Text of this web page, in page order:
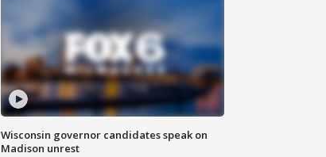
Wisconsin governor candidates speak on
Madison unrest